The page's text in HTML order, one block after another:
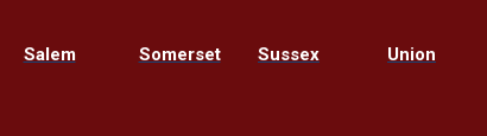
Salem Somerset Sussex Union